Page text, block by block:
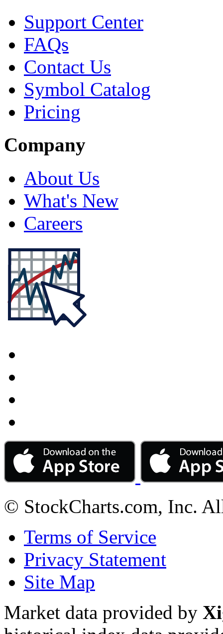
Support Center
FAQs
Contact Us
Symbol Catalog
Pricing
Company
About Us
What's New
Careers
© StockCharts.com, Inc.
Terms of Service
Privacy Statement
Site Map
Market data provided by